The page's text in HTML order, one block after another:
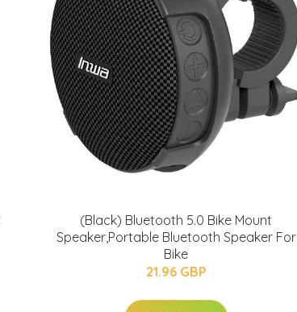
(Black) Bluetooth 5.0 Bike Mount
Speaker,Portable Bluetooth Speaker For
Bike
21.96 GBP